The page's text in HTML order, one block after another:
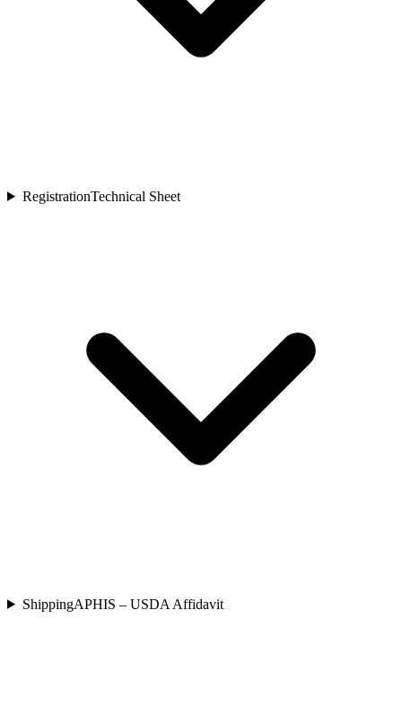
RegistrationTechnical Sheet
ShippingAPHIS – USDA Affidavit